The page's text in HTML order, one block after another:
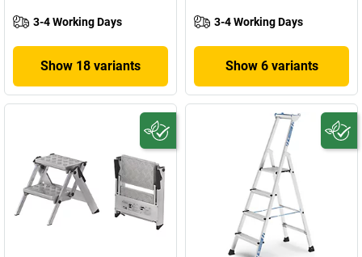
3-4 Working Days
Show 18 variants
3-4 Working Days
Show 6 variants